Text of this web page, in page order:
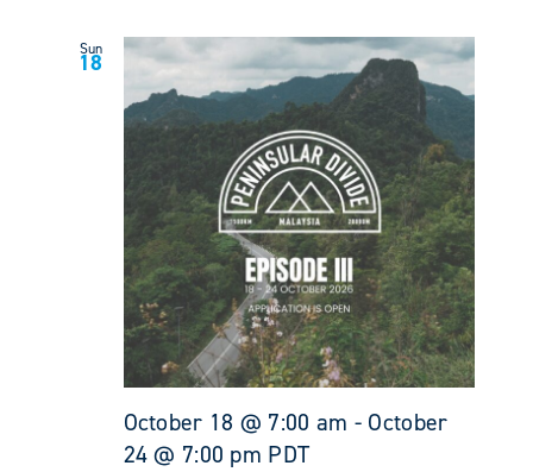
Sun
18
October 18 @ 7:00 am - October
24 @ 7:00 pm PDT